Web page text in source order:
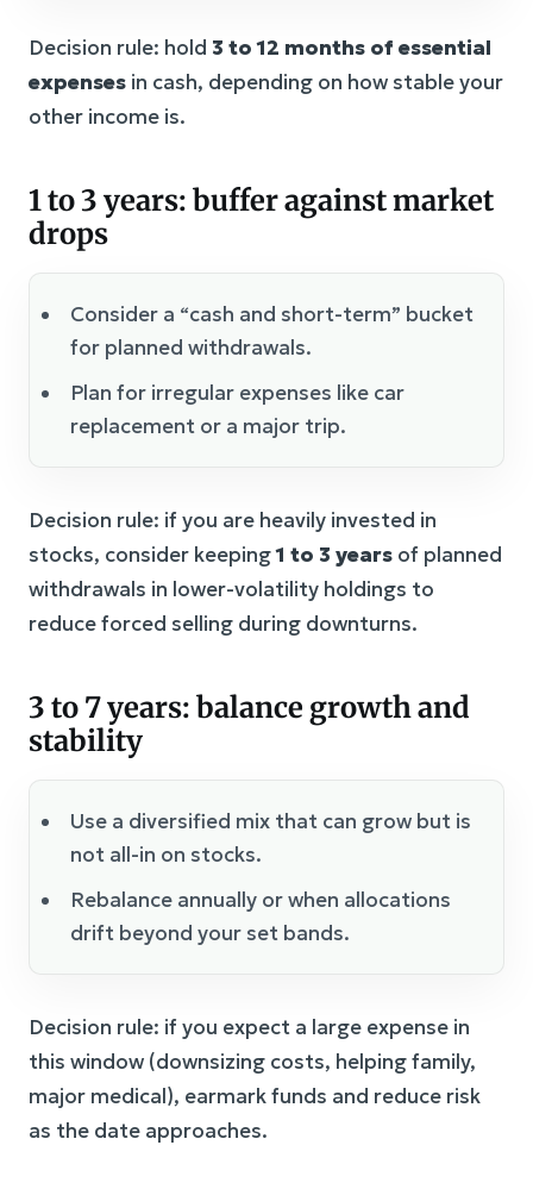
Decision rule: hold 3 to 12 months of essential
expenses in cash, depending on how stable your
other income is.
1 to 3 years: buffer against market
drops
Consider a “cash and short-term” bucket
for planned withdrawals.
Plan for irregular expenses like car
replacement or a major trip.
Decision rule: if you are heavily invested in
stocks, consider keeping1 to 3 years of planned
withdrawals in lower-volatility holdings to
reduce forced selling during downturns.
3 to 7 years: balance growth and
stability
Use a diversified mix that can grow but is
not all-in on stocks.
Rebalance annually or when allocations
drift beyond your set bands.
Decision rule: if you expect a large expense in
this window (downsizing costs, helping family,
major medical), earmark funds and reduce risk
as the date approaches.